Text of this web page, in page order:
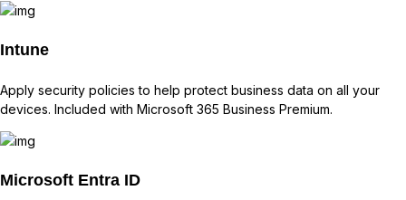
Intune
Apply security policies to help protect business data on all your
devices. Included with Microsoft 365 Business Premium.
Microsoft Entra ID